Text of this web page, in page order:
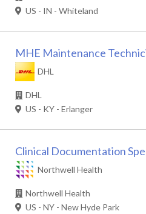
US - IN - Whiteland
MHE Maintenance
DHL
DHL
US - KY - Erlanger
Clinical Documentation
Northwell Health
Northwell Health
US - NY - New Hyde Park